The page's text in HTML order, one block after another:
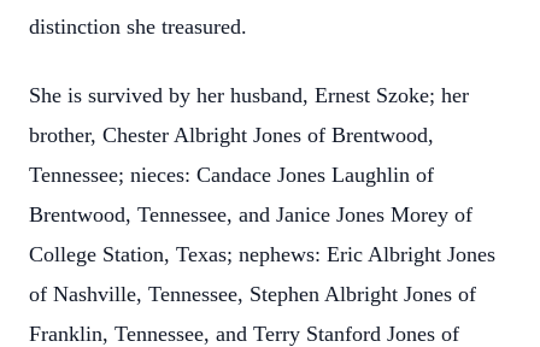
distinction she treasured.
She is survived by her husband, Ernest Szoke; her
brother, Chester Albright Jones of Brentwood,
Tennessee; nieces: Candace Jones Laughlin of
Brentwood, Tennessee, and Janice Jones Morey of
College Station, Texas; nephews: Eric Albright Jones
of Nashville, Tennessee, Stephen Albright Jones of
Franklin, Tennessee, and Terry Stanford Jones of